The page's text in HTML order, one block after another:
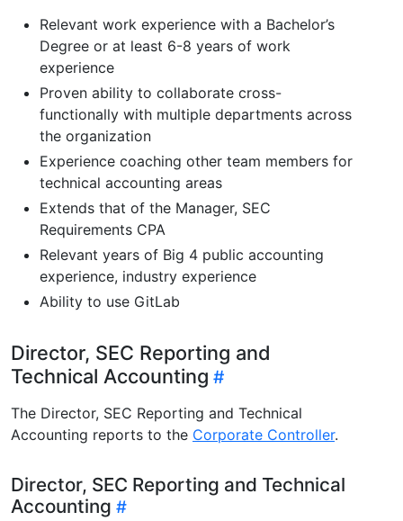
Relevant work experience with a Bachelor’s
Degree or at least 6-8 years of work
experience
Proven ability to collaborate cross-
functionally with multiple departments across
the organization
Experience coaching other team members for
technical accounting areas
Extends that of the Manager, SEC
Requirements CPA
Relevant years of Big 4 public accounting
experience, industry experience
Ability to use GitLab
Director, SEC Reporting and
Technical Accounting
The Director, SEC Reporting and Technical
Accounting reports to the Corporate Controller.
Director, SEC Reporting and Technical
Accounting